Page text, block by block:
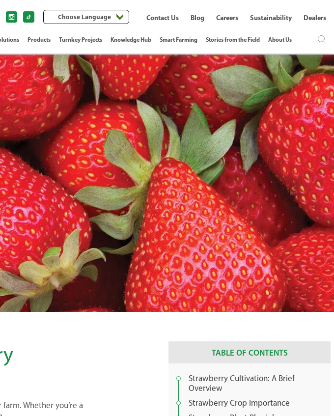
Products Turnkey Projects Knowledge Hub Smart Farming Stories from the Field About Us
Contact Us Blog Careers Sustainability Dealers
Choose Language
Whether you’re a
TABLE OF CONTENTS
Strawberry Cultivation: A Brief
Overview
Strawberry Crop Importance